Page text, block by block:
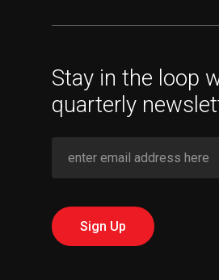
Stay in the loop
quarterly